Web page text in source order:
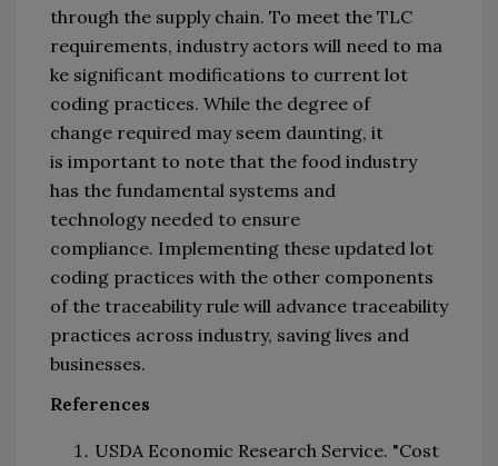
through the supply chain. To meet the TLC
requirements, industry actors will need to ma
ke significant modifications to current lot
coding practices. While the degree of
change required may seem daunting, it
is important to note that the food industry
has the fundamental systems and
technology needed to ensure
compliance. Implementing these updated lot
coding practices with the other components
of the traceability rule will advance traceability
practices across industry, saving lives and
businesses.
References
USDA Economic Research Service. "Cost